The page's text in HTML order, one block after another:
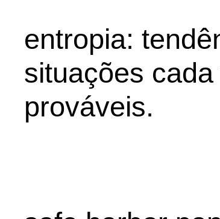
entropia:
situações
prováveis.